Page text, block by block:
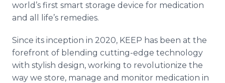
world’s first smart storage device for medication
and all life’s remedies.
Since its inception in 2020, KEEP has been at the
forefront of blending cutting-edge technology
with stylish design, working to revolutionize the
way we store, manage and monitor medication in